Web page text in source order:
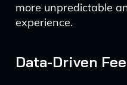
more unpredictable
experience.
Data-Driven